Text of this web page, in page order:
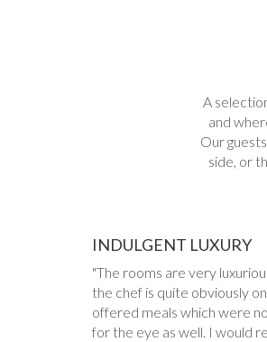
A
and
Our
side, or
INDULGENT LUXURY
The rooms are very
the chef is quite obviously
offered meals which were
for the eye as well. I would